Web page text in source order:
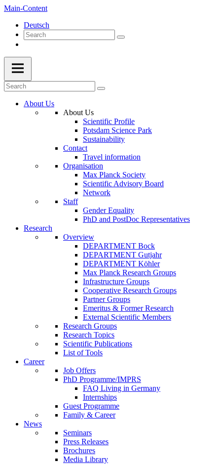
Main-Content
Deutsch
About Us
About Us
Scientific Profile
Potsdam Science Park
Sustainability
Contact
Travel information
Organisation
Max Planck Society
Scientific Advisory Board
Network
Staff
Gender Equality
PhD and PostDoc Representatives
Research
Overview
DEPARTMENT Bock
DEPARTMENT Gutjahr
DEPARTMENT Köhler
Max Planck Research Groups
Infrastructure Groups
Cooperative Research Groups
Partner Groups
Emeritus & Former Research
External Scientific Members
Research Groups
Research Topics
Scientific Publications
List of Tools
Career
Job Offers
PhD Programme/IMPRS
FAQ Living in Germany
Internships
Guest Programme
Family & Career
News
Seminars
Press Releases
Brochures
Media Library